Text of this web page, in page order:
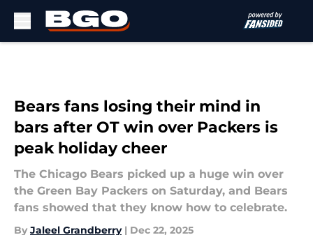
Bears fans losing their mind in
bars after OT win over Packers is
peak holiday cheer
The Chicago Bears picked up a huge win over
the Green Bay Packers on Saturday, and Bears
fans showed that they know how to celebrate.
By Jaleel Grandberry | Dec 22, 2025